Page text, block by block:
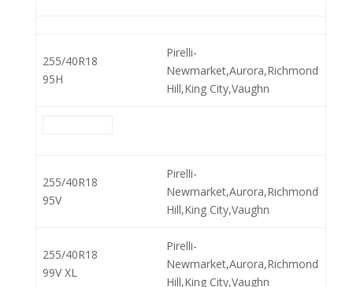
255/40R18
95H
Pirelli-
Newmarket,Aurora,Richmond
Hill,King City,Vaughn
255/40R18
95V
Pirelli-
Newmarket,Aurora,Richmond
Hill,King City,Vaughn
255/40R18
99V XL
Pirelli-
Newmarket,Aurora,Richmond
Hill,King City,Vaughn